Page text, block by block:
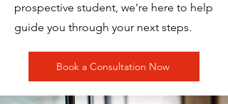
prospective student, we're here to help
guide you through your next steps.
Book a Consultation Now